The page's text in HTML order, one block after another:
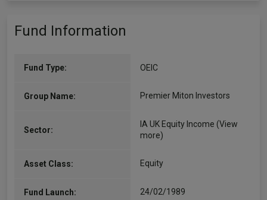
Fund Information
Fund Type: OEIC
Group Name: Premier Miton Investors
Sector:
IA UK Equity Income (View
more)
Asset Class: Equity
Fund Launch: 24/02/1989